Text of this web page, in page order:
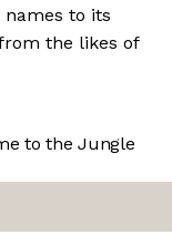
to its
the likes of
to the Jungle